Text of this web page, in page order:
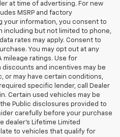
at time of advertising. For new
MSRP and factory
your information, you consent to
including but not limited to phone,
rates may apply. Consent to
You may opt out at any
mileage ratings. Use for
and incentives may be
or may have certain conditions,
specific lender, call Dealer
Certain used vehicles may be
Public disclosures provided to
carefully before your purchase
Lifetime Limited
to vehicles that qualify for